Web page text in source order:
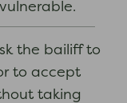
the bailiff to
to accept
taking